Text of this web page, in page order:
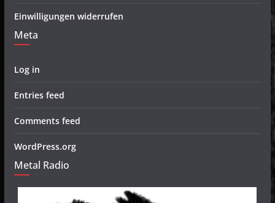
Einwilligungen widerrufen
Meta
Log in
Entries feed
Comments feed
WordPress.org
Metal Radio